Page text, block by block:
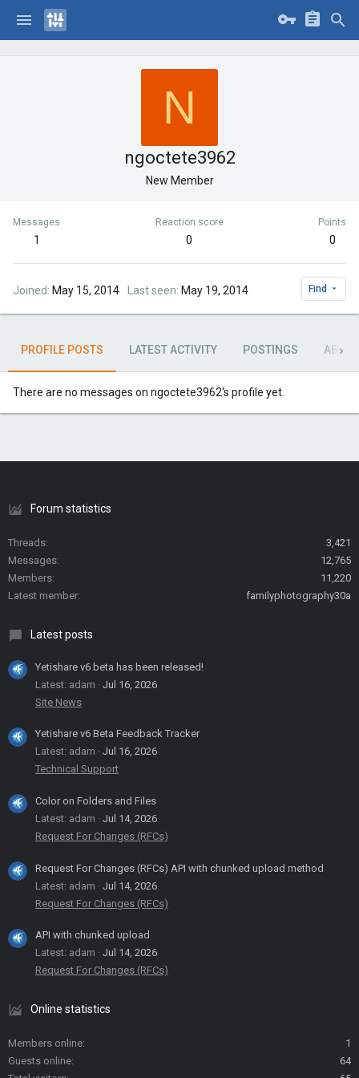
N
ngoctete3962
New Member
Messages
1
Reaction score
0
Points
0
Joined May 15, 2014 Last seen May 19, 2014 Find
PROFILE POSTS LATEST ACTIVITY POSTINGS ABOUT
There are no messages on ngoctete3962's profile yet.
Forum statistics
Threads
3,421
Messages
12,765
Members
11,220
Latest member
familyphotography30a
Latest posts
Yetishare v6 beta has been released!
Latest: adam
Jul 16, 2026
Site News
Yetishare v6 Beta Feedback Tracker
Latest: adam
Jul 16, 2026
Technical Support
Color on Folders and Files
Latest: adam
Jul 14, 2026
Request For Changes (RFCs)
Request For Changes (RFCs) API with chunked upload method
Latest: adam
Jul 14, 2026
Request For Changes (RFCs)
API with chunked upload
Latest: adam
Jul 14, 2026
Request For Changes (RFCs)
Online statistics
Members online
1
Guests online
64